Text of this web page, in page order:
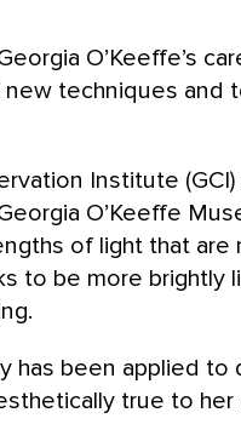
O’Keeffe’s
techniques and
Institute
O’Keeffe
of light that
to be more brightly
has been applied
true to